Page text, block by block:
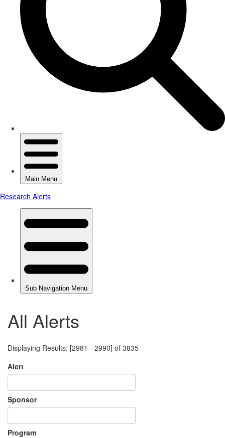
All Alerts
Displaying Results: [2981 - 2990] of 3835
Alert
Sponsor
Program